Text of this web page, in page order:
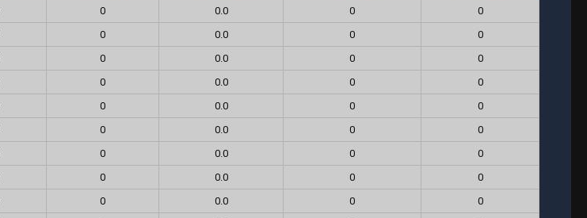
0 0.0 0
0
0 0.0 0
0
0 0.0 0
0
0 0.0 0
0
0 0.0 0
0
0 0.0 0
0
0 0.0 0
0
0 0.0 0
0
0 0.0 0
0